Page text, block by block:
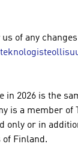
of any
in 2026 is the
is a member of
only or in
of Finland.